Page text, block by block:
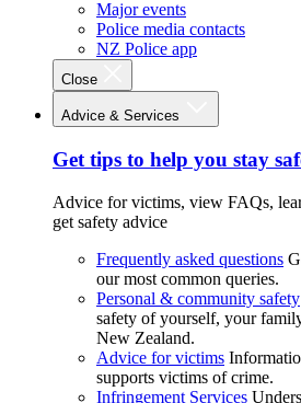
Major events
Police media contacts
NZ Police app
Close
Advice & Services
Get tips to help you stay
Advice for victims, view FAQs,
get safety advice
Frequently asked questions
our most common queries.
Personal & community safety
safety of yourself, your
New Zealand.
Advice for victims
supports victims of crime.
Infringement Services